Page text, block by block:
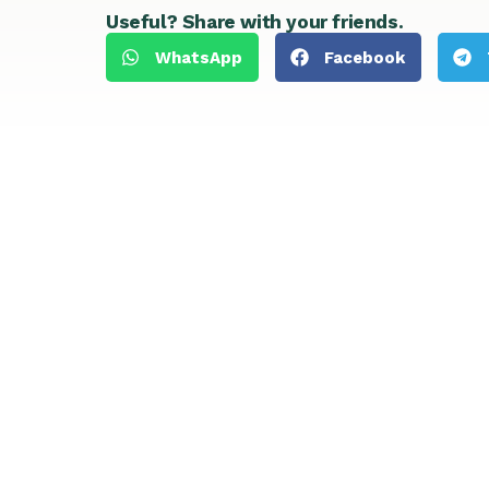
Useful? Share with your friends.
WhatsApp Facebook